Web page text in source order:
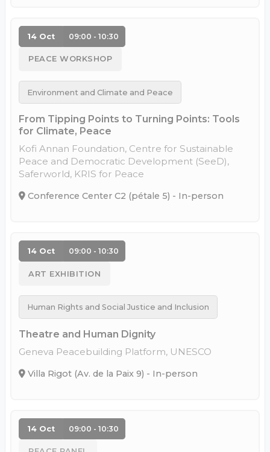
14 Oct 09:00 - 10:30
PEACE WORKSHOP
Environment and Climate and Peace
From Tipping Points to Turning Points: Tools
for Climate, Peace
Kofi Annan Foundation, Centre for Sustainable
Peace and Democratic Development (SeeD),
Saferworld, KRIS for Peace
Conference Center C2 (pétale 5) - In-person
14 Oct 09:00 - 10:30
ART EXHIBITION
Human Rights and Social Justice and Inclusion
Theatre and Human Dignity
Geneva Peacebuilding Platform, UNESCO
Villa Rigot (Av. de la Paix 9) - In-person
14 Oct 09:00 - 10:30